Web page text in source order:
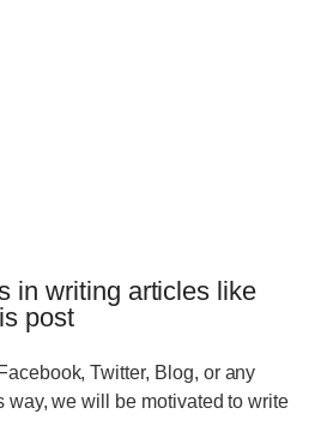
in writing articles like
post
Twitter, Blog, or any
way, we will be motivated to write